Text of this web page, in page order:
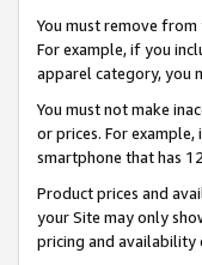
You must remove
For example, if you
apparel category, you
You must not make
or prices. For
smartphone that has
Product prices and
your Site may only
pricing and availability